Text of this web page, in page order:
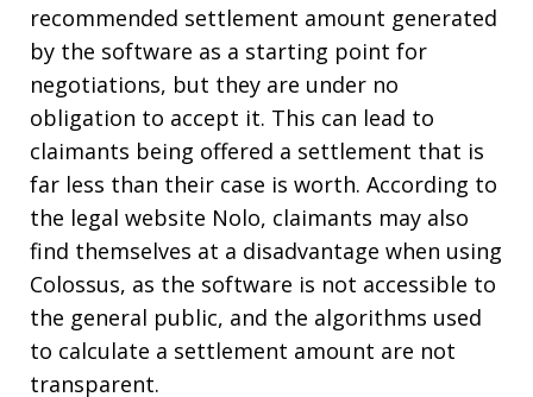
recommended settlement amount generated
by the software as a starting point for
negotiations, but they are under no
obligation to accept it. This can lead to
claimants being offered a settlement that is
far less than their case is worth. According to
the legal website Nolo, claimants may also
find themselves at a disadvantage when using
Colossus, as the software is not accessible to
the general public, and the algorithms used
to calculate a settlement amount are not
transparent.